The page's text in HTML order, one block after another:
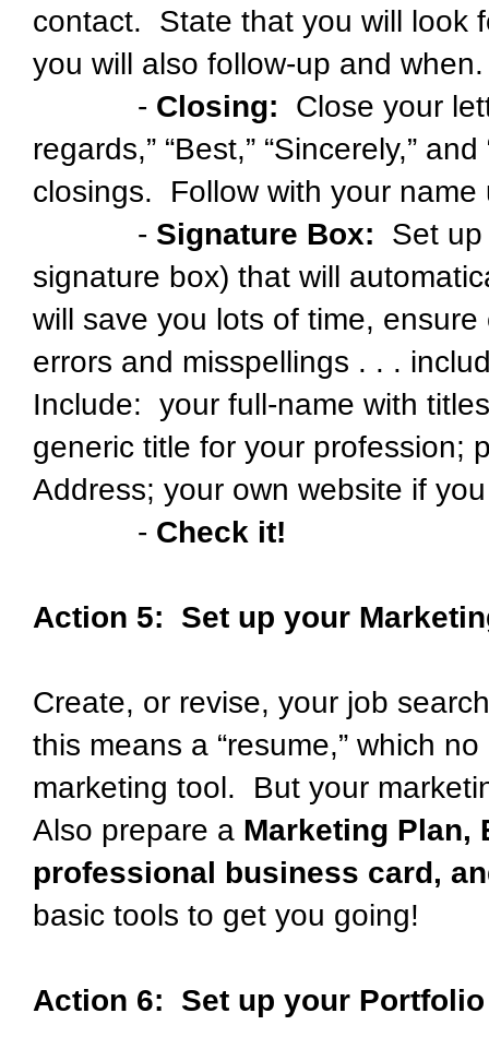
contact. State that you will look
you will also follow-up and when.
- Closing: Close your
regards,” “Best,” “Sincerely,”
closings. Follow with your name
- Signature Box: Set
signature box) that will
will save you lots of time,
errors and misspellings . . .
Include: your full-name with
generic title for your profession;
Address; your own website if
- Check it!
Action 5: Set up your
Create, or revise, your job
this means a “resume,” which
marketing tool. But your
Also prepare a Marketing Plan,
professional business card,
basic tools to get you going!
Action 6: Set up your Portfolio